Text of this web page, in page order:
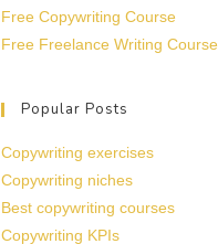
Free Copywriting Course
Free Freelance Writing Course
Popular Posts
Copywriting exercises
Copywriting niches
Best copywriting courses
Copywriting KPIs